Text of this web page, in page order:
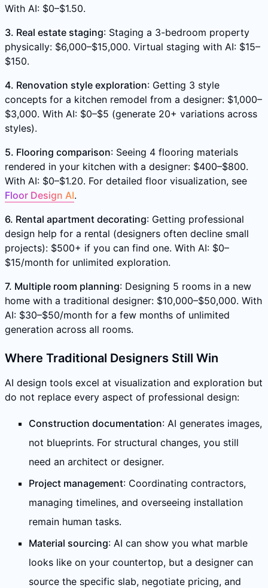
With AI: $0–$1.50.
3. Real estate staging: Staging a 3-bedroom property
physically: $6,000–$15,000. Virtual staging with AI: $15–
$150.
4. Renovation style exploration: Getting 3 style
concepts for a kitchen remodel from a designer: $1,000–
$3,000. With AI: $0–$5 (generate 20+ variations across
styles).
5. Flooring comparison: Seeing 4 flooring materials
rendered in your kitchen with a designer: $400–$800.
With AI: $0–$1.20. For detailed floor visualization, see
Floor Design AI.
6. Rental apartment decorating: Getting professional
design help for a rental (designers often decline small
projects): $500+ if you can find one. With AI: $0–
$15/month for unlimited exploration.
7. Multiple room planning: Designing 5 rooms in a new
home with a traditional designer: $10,000–$50,000. With
AI: $30–$50/month for a few months of unlimited
generation across all rooms.
Where Traditional Designers Still Win
AI design tools excel at visualization and exploration but
do not replace every aspect of professional design:
Construction documentation: AI generates images,
not blueprints. For structural changes, you still
need an architect or designer.
Project management: Coordinating contractors,
managing timelines, and overseeing installation
remain human tasks.
Material sourcing: AI can show you what marble
looks like on your countertop, but a designer can
source the specific slab, negotiate pricing, and